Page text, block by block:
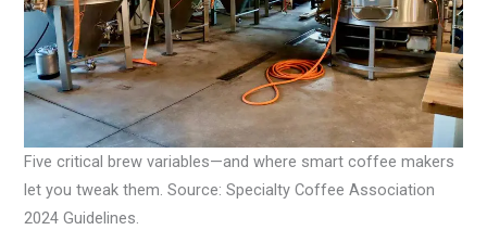
Five critical brew variables—and where smart coffee makers
let you tweak them. Source: Specialty Coffee Association
2024 Guidelines.